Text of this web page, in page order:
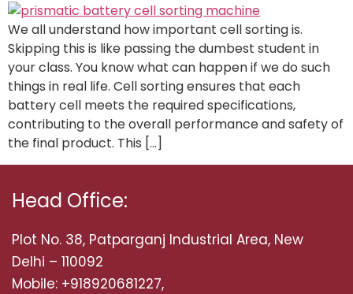
We all understand how important cell sorting is.
Skipping this is like passing the dumbest student in
your class. You know what can happen if we do such
things in real life. Cell sorting ensures that each
battery cell meets the required specifications,
contributing to the overall performance and safety of
the final product. This […]
Head Office:
Plot No. 38, Patparganj Industrial Area, New
Delhi – 110092
Mobile: +918920681227,